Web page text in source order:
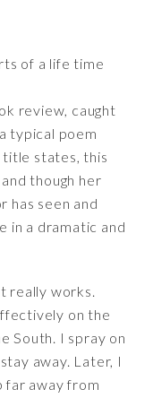
of a life time
review, caught
typical poem
title states, this
though her
has seen and
in a dramatic and
really works.
on the
South. I spray on
away. Later, I
far away from